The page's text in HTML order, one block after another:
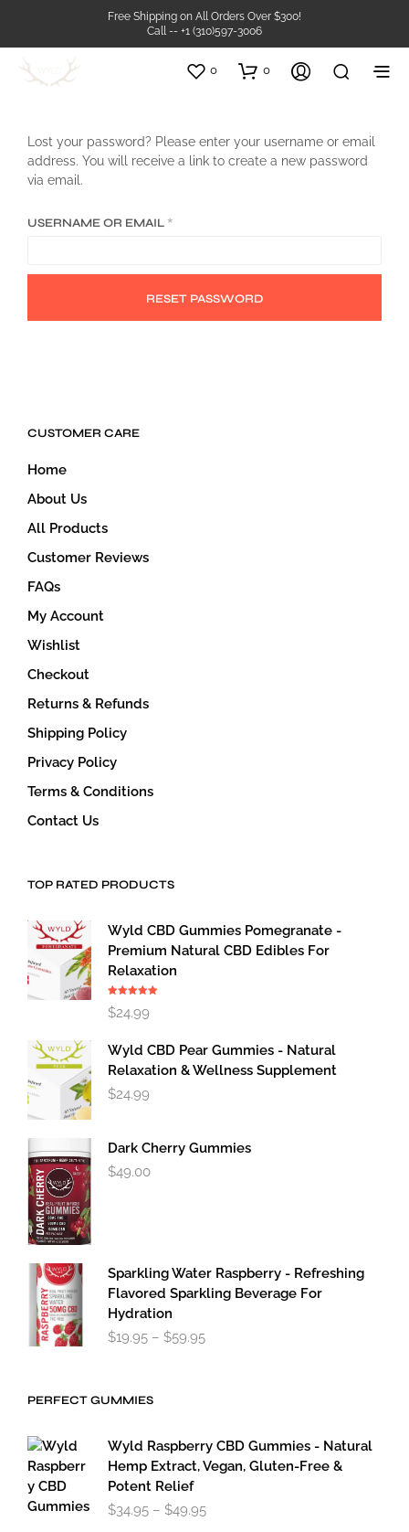
Free Shipping on All Orders Over $300!
Call -- +1 (310)597-3006
0 0
Lost your password? Please enter your username or email
address. You will receive a link to create a new password
via email.
USERNAME OR EMAIL *
RESET PASSWORD
CUSTOMER CARE
Home
About Us
All Products
Customer Reviews
FAQs
My Account
Wishlist
Checkout
Returns & Refunds
Shipping Policy
Privacy Policy
Terms & Conditions
Contact Us
TOP RATED PRODUCTS
Wyld CBD Gummies Pomegranate -
Premium Natural CBD Edibles For
Relaxation
out of 5
$24.99
Wyld CBD Pear Gummies - Natural
Relaxation & Wellness Supplement
$24.99
Dark Cherry Gummies
$49.00
Sparkling Water Raspberry - Refreshing
Flavored Sparkling Beverage For
Hydration
$19.95 – $59.95
PERFECT GUMMIES
Wyld Raspberry CBD Gummies - Natural
Hemp Extract, Vegan, Gluten-Free &
Potent Relief
$34.95 – $49.95